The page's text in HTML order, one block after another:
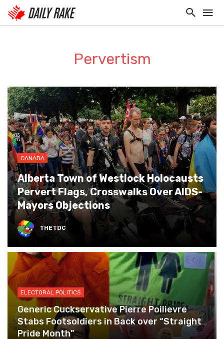
Pervertism
CANADA
Alberta Town of Westlock Holocausts
Pervert Flags, Crosswalks Over AIDS-
Mayors Objections
THETDC
ELECTORAL POLITICS
Generic Cuckservative Pierre Poilievre
Stabs Footsoldiers in Back over “Straight
Pride Month”